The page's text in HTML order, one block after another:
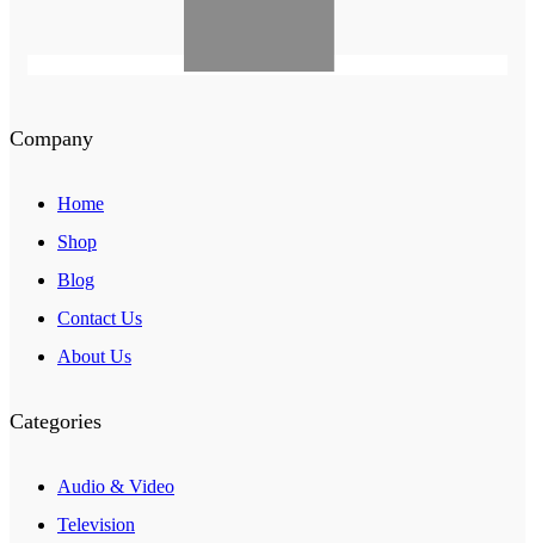
Company
Home
Shop
Blog
Contact Us
About Us
Categories
Audio & Video
Television